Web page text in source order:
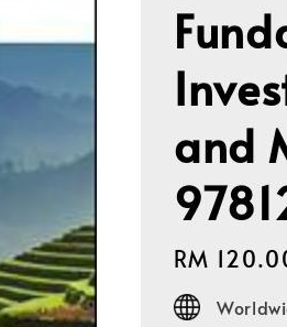
and
Regular
price
RM